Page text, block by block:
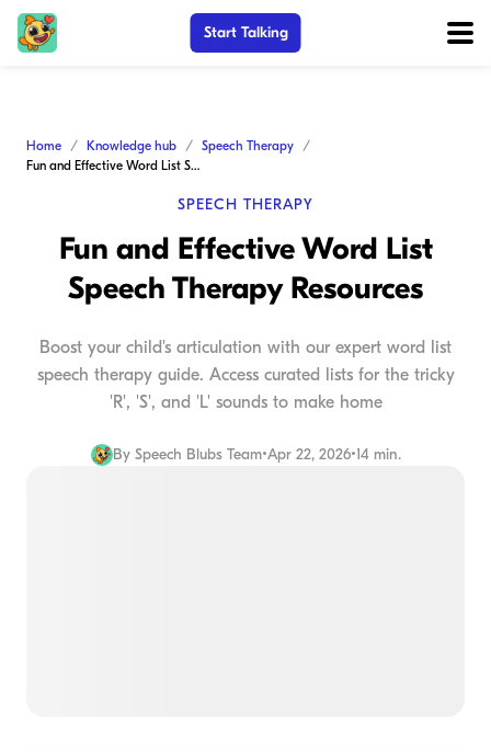
Start Talking
Home Knowledge hub
Speech Therapy
Fun and Effective Word List Speech Therapy Resources
SPEECH THERAPY
Fun and Effective Word List
Speech Therapy Resources
Boost your child's articulation with our expert word list
speech therapy guide. Access curated lists for the tricky
'R', 'S', and 'L' sounds to make home
By Speech Blubs Team•Apr 22, 2026•14 min.